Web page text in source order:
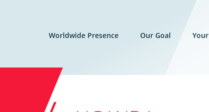
Worldwide Presence Our Goal